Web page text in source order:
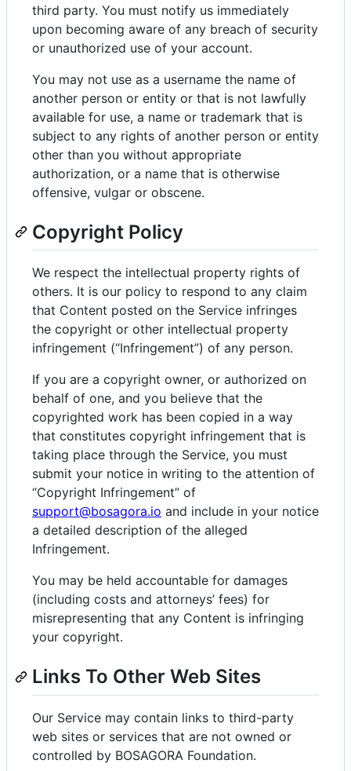
third party. You must notify us immediately
upon becoming aware of any breach of security
or unauthorized use of your account.
You may not use as a username the name of
another person or entity or that is not lawfully
available for use, a name or trademark that is
subject to any rights of another person or entity
other than you without appropriate
authorization, or a name that is otherwise
offensive, vulgar or obscene.
Copyright Policy
We respect the intellectual property rights of
others. It is our policy to respond to any claim
that Content posted on the Service infringes
the copyright or other intellectual property
infringement (“Infringement”) of any person.
If you are a copyright owner, or authorized on
behalf of one, and you believe that the
copyrighted work has been copied in a way
that constitutes copyright infringement that is
taking place through the Service, you must
submit your notice in writing to the attention of
“Copyright Infringement” of
support@bosagora.io and include in your notice
a detailed description of the alleged
Infringement.
You may be held accountable for damages
(including costs and attorneys’ fees) for
misrepresenting that any Content is infringing
your copyright.
Links To Other Web Sites
Our Service may contain links to third-party
web sites or services that are not owned or
controlled by BOSAGORA Foundation.